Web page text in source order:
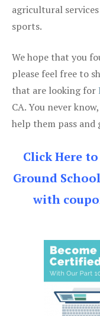
agricultural
sports.
We hope that you
please feel free to
that are looking for
CA. You never
help them pass
Click Here
Ground
with